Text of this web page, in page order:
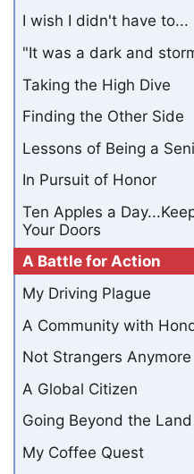
I wish I didn't have to...
"It was a dark and
Taking the High Dive
Finding the Other Side
Lessons of Being a
In Pursuit of Honor
Ten Apples a
Your Doors
A Battle for Action
My Driving Plague
A Community with
Not Strangers Anymore
A Global Citizen
Going Beyond the
My Coffee Quest